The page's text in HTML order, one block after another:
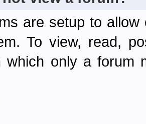
are setup to
To view, read,
which only a forum